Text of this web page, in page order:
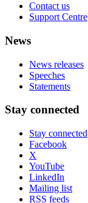
Contact us
Support Centre
News
News releases
Speeches
Statements
Stay connected
Stay connected
Facebook
X
YouTube
LinkedIn
Mailing list
RSS feeds